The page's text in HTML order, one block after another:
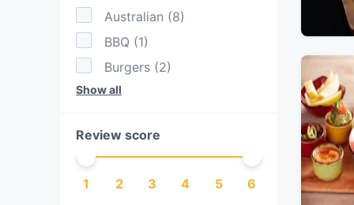
Australian (8)
BBQ (1)
Burgers (2)
Cantonese
Dessert (
Drinks
(1
Show all
Review score
1 2 3 4 5 6